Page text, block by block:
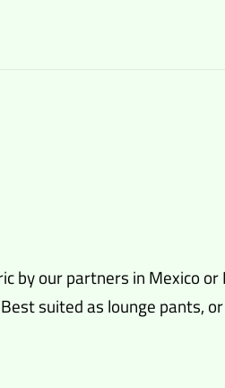
our partners in Mexico
suited as lounge pants,